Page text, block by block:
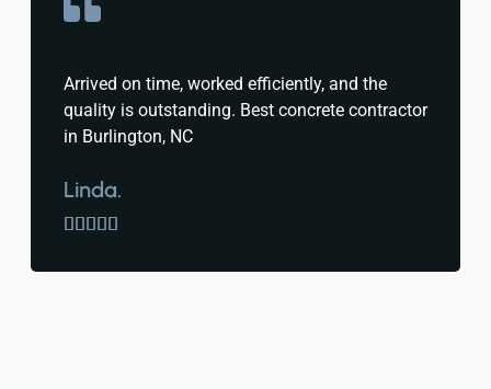
Arrived on time, worked efficiently, and the
quality is outstanding. Best concrete contractor
in Burlington, NC
Linda.
    